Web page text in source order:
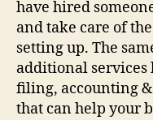
have hired
and take care of
setting up. The
additional
filing, accounting
that can help your